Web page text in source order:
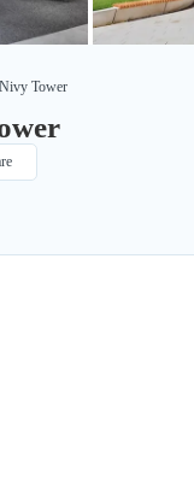
Tower